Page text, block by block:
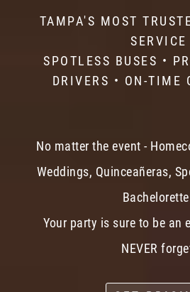
TAMPA'S MOST
SERVICE
SPOTLESS BUSES •
DRIVERS • ON-TIME
No matter the event -
Weddings, Quinceañeras,
Your party is sure to be an
NEVER